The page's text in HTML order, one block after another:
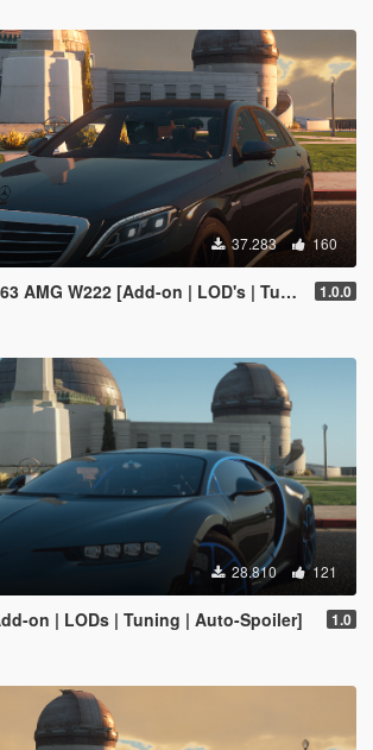
37.283 160
W222 [Add-on | LOD's | Tuning | Sound] 1.0.0
28.810 121
on | LODs | Tuning | Auto-Spoiler] 1.0